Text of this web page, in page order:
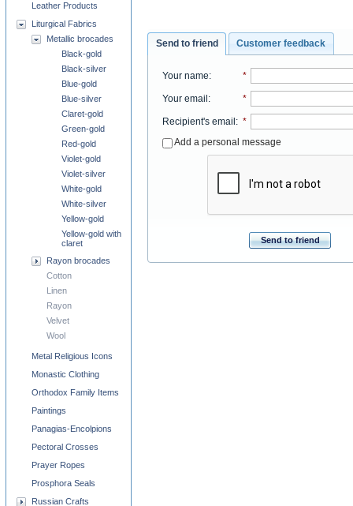
Send to friend Customer feedback
Your name: *
Your email: *
Recipient's email: *
Add a personal message
Send to friend
Leather Products
Liturgical Fabrics
Metallic brocades
Black-gold
Black-silver
Blue-gold
Blue-silver
Claret-gold
Green-gold
Red-gold
Violet-gold
Violet-silver
White-gold
White-silver
Yellow-gold
Yellow-gold with
claret
Rayon brocades
Cotton
Linen
Rayon
Velvet
Wool
Metal Religious Icons
Monastic Clothing
Orthodox Family Items
Paintings
Panagias-Encolpions
Pectoral Crosses
Prayer Ropes
Prosphora Seals
Russian Crafts